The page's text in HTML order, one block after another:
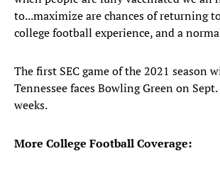
to...maximize are chances of returning
college football experience, and a
The first SEC game of the 2021 season
Tennessee faces Bowling Green on
weeks.
More College Football Coverage: